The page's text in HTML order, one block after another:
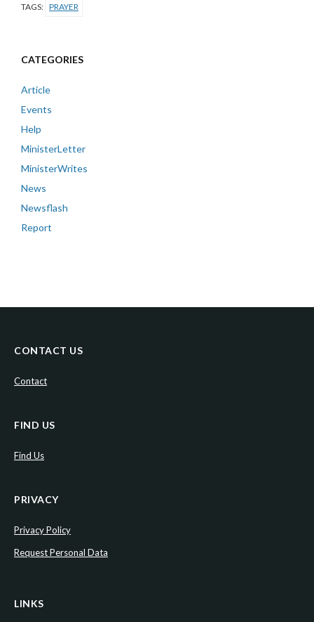
TAGS: PRAYER
CATEGORIES
Article
Events
Help
MinisterLetter
MinisterWrites
News
Newsflash
Report
CONTACT US
Contact
FIND US
Find Us
PRIVACY
Privacy Policy
Request Personal Data
LINKS